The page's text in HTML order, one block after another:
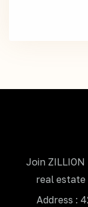
Join
real
Address :